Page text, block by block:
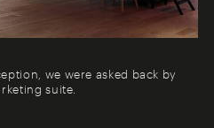
we were asked back by
suite.